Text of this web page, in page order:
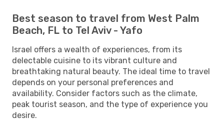
Best season to travel from West Palm
Beach, FL to Tel Aviv - Yafo
Israel offers a wealth of experiences, from its
delectable cuisine to its vibrant culture and
breathtaking natural beauty. The ideal time to travel
depends on your personal preferences and
availability. Consider factors such as the climate,
peak tourist season, and the type of experience you
desire.